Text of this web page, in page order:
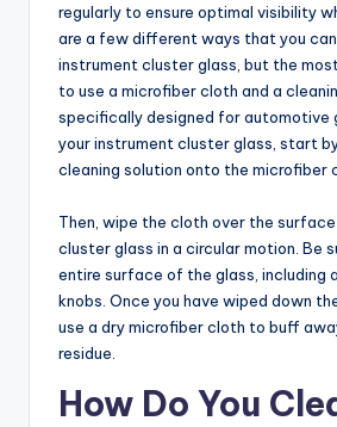
regularly to ensure optimal visibility
are a few different ways that you
instrument cluster glass, but the
to use a microfiber cloth and a
specifically designed for automotive
your instrument cluster glass, start
cleaning solution onto the microfiber
Then, wipe the cloth over the
cluster glass in a circular motion. Be
entire surface of the glass, including
knobs. Once you have wiped down
use a dry microfiber cloth to buff
residue.
How Do You